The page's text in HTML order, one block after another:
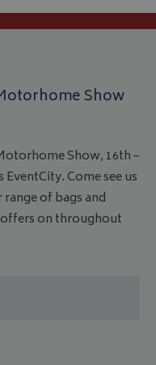
Show
Show, 16th –
EventCity. Come see us
of bags and
on throughout